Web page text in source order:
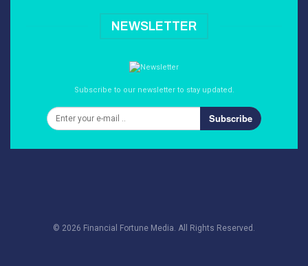
NEWSLETTER
Subscribe to our newsletter to stay updated.
Subscribe
© 2026 Financial Fortune Media. All Rights Reserved.